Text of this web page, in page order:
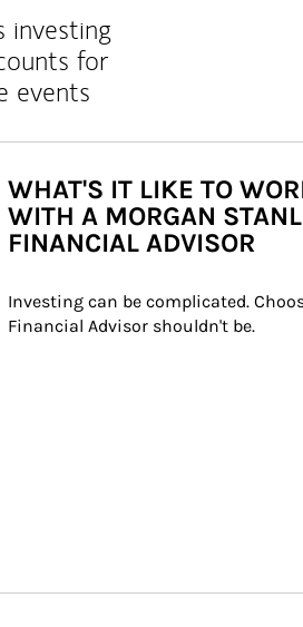
investing
for
events
WHAT'S IT LIKE TO
WITH A MORGAN
FINANCIAL ADVISOR
Investing can be complicated.
Financial Advisor shouldn't be.